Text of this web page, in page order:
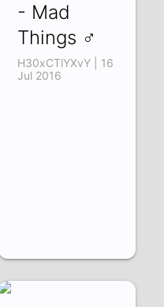
- Mad
Things ♂
H30xCTlYXvY | 16
Jul 2016